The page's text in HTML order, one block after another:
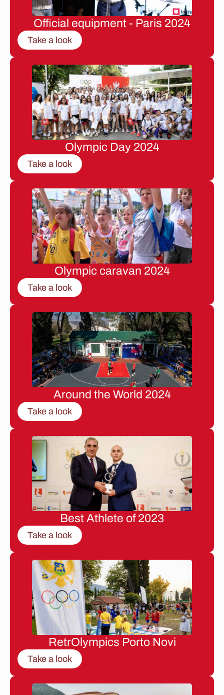
Official equipment - Paris 2024
Take a look
Olympic Day 2024
Take a look
Olympic caravan 2024
Take a look
Around the World 2024
Take a look
Best Athlete of 2023
Take a look
RetrOlympics Porto Novi
Take a look